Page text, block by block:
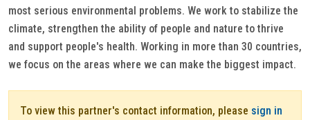
most serious environmental problems. We work to stabilize the
climate, strengthen the ability of people and nature to thrive
and support people's health. Working in more than 30 countries,
we focus on the areas where we can make the biggest impact.
To view this partner's contact information, please sign in